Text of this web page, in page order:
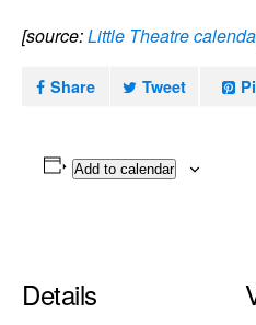
[source:Little Theatre
Share Tweet
Add to calendar
Details